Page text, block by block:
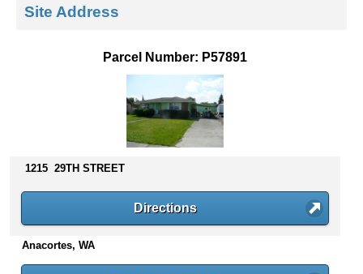
k
s
n
e
Site Address
Parcel Number: P57891
1215 29TH STREET
Directions
Anacortes, WA